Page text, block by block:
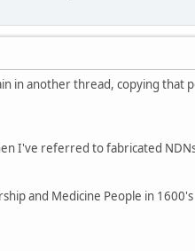
in another thread, copying that
I've referred to fabricated
and Medicine People in